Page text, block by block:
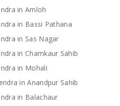
in Amloh
in Bassi Pathana
in Sas Nagar
in Chamkaur Sahib
in Mohali
in Anandpur Sahib
in Balachaur